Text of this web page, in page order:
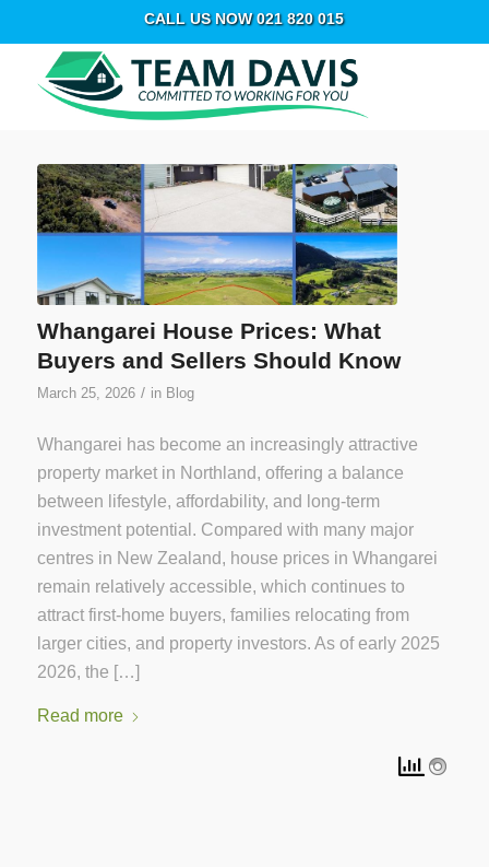
CALL US NOW 021 820 015
Whangarei House Prices: What
Buyers and Sellers Should Know
March 25, 2026 / in Blog
Whangarei has become an increasingly attractive
property market in Northland, offering a balance
between lifestyle, affordability, and long-term
investment potential. Compared with many major
centres in New Zealand, house prices in Whangarei
remain relatively accessible, which continues to
attract first-home buyers, families relocating from
larger cities, and property investors. As of early 2025
2026, the […]
Read more